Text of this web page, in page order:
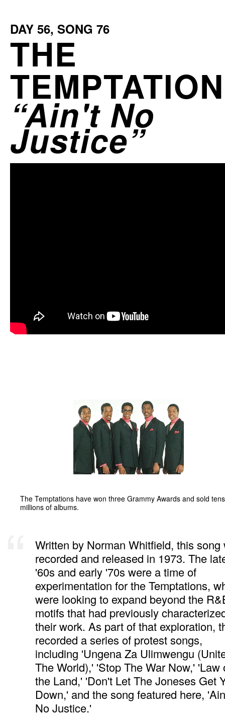
DAY 56, SONG 76
THE
Ain't No
Justice
The Temptations have won three Grammy Awards and sold
millions of albums.
Written by Norman Whitfield, this song
recorded and released in 1973. The
'60s and early '70s were a time of
experimentation for the Temptations,
were looking to expand beyond the
motifs that had previously
their work. As part of that exploration,
recorded a series of protest songs,
including 'Ungena Za Ulimwengu
The World),' 'Stop The War Now,' 'Law
the Land,' 'Don't Let The Joneses Get
Down,' and the song featured here,
No Justice.'